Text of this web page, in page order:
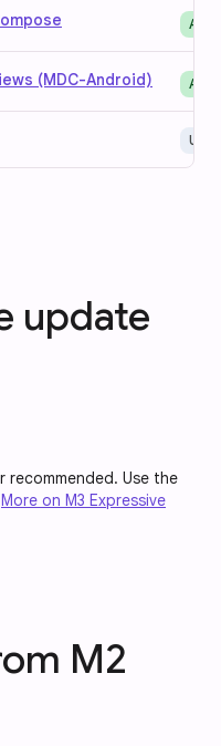
(MDC-Android)
update
recommended. Use the
More on M3 Expressive
M2